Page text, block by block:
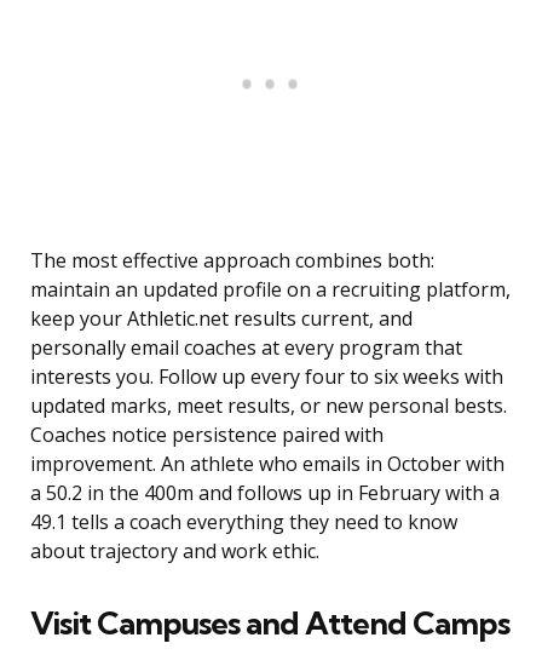
The most effective approach combines both:
maintain an updated profile on a recruiting platform,
keep your Athletic.net results current, and
personally email coaches at every program that
interests you. Follow up every four to six weeks with
updated marks, meet results, or new personal bests.
Coaches notice persistence paired with
improvement. An athlete who emails in October with
a 50.2 in the 400m and follows up in February with a
49.1 tells a coach everything they need to know
about trajectory and work ethic.
Visit Campuses and Attend Camps